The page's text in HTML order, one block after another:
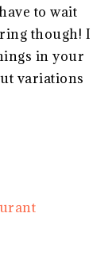
to wait
though! I
in your
variations